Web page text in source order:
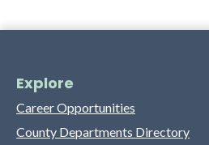
Explore
Career Opportunities
County Departments Directory